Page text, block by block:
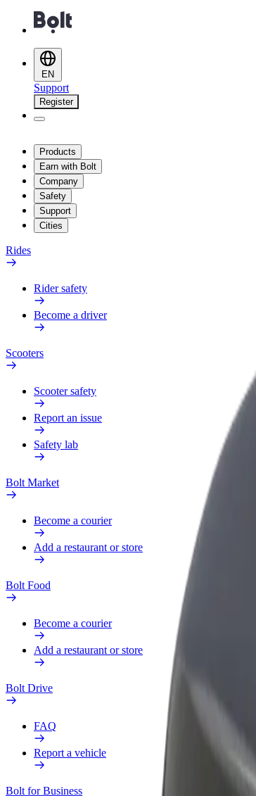
EN
Support
Register
Products
Earn with Bolt
Company
Safety
Support
Cities
Rides
Rider safety
Become a driver
Scooters
Scooter safety
Report an issue
Safety lab
Bolt Market
Become a courier
Add a restaurant or store
Bolt Food
Become a courier
Add a restaurant or store
Bolt Drive
FAQ
Report a vehicle
Bolt for Business